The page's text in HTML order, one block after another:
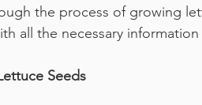
the process of growing
all the necessary
Seeds